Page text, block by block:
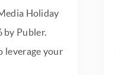
Holiday
by Publer.
leverage your